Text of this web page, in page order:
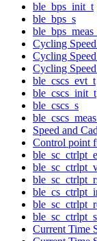
ble_bps_init_t
ble_bps_s
Cycling
Cycling
Cycling
ble_cscs_evt_t
ble_cscs_init_t
ble_cscs_s
Speed and
Control point
ble_sc_ctrlpt_s
Current Time